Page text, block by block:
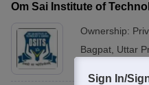
Om Sai Institute of
Ownership:
Bagpat Uttar
Sign In/